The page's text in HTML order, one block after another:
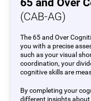
65 and Over
(CAB-AG)
The 65 and Over
you with a precise
such as your visual
coordination, your
cognitive skills are
By completing your
different insights